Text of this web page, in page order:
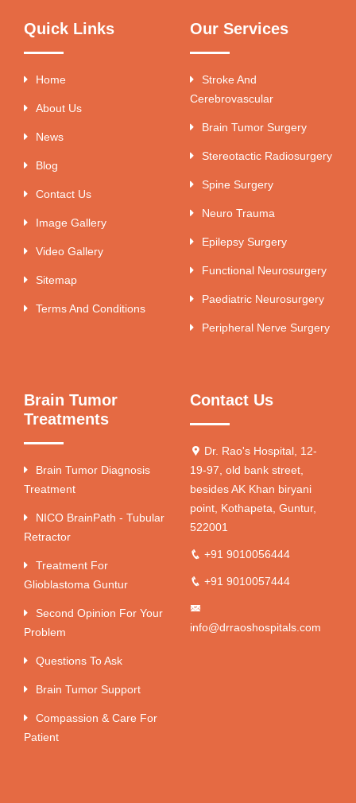
Quick Links
Home
About Us
News
Blog
Contact Us
Image Gallery
Video Gallery
Sitemap
Terms And Conditions
Our Services
Stroke And
Cerebrovascular
Brain Tumor Surgery
Stereotactic Radiosurgery
Spine Surgery
Neuro Trauma
Epilepsy Surgery
Functional Neurosurgery
Paediatric Neurosurgery
Peripheral Nerve Surgery
Brain Tumor
Treatments
Brain Tumor Diagnosis
Treatment
NICO BrainPath - Tubular
Retractor
Treatment For
Glioblastoma Guntur
Second Opinion For Your
Problem
Questions To Ask
Brain Tumor Support
Compassion & Care For
Patient
Contact Us
Dr. Rao's Hospital, 12-
19-97, old bank street,
besides AK Khan biryani
point, Kothapeta, Guntur,
522001
+91 9010056444
+91 9010057444
info@drraoshospitals.com